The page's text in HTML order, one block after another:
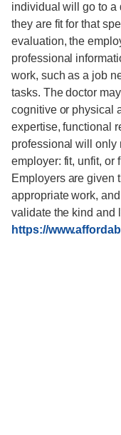
individual will go to a
they are fit for that
evaluation, the
professional
work, such as a job
tasks. The doctor
cognitive or physical
expertise, functional
professional will only
employer: fit, unfit, or
Employers are given
appropriate work,
validate the kind and
https://